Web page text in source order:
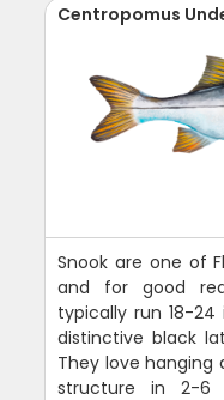
Centropomus
Snook are one of
and for good
typically run 18-
distinctive black
They love hanging
structure in 2-